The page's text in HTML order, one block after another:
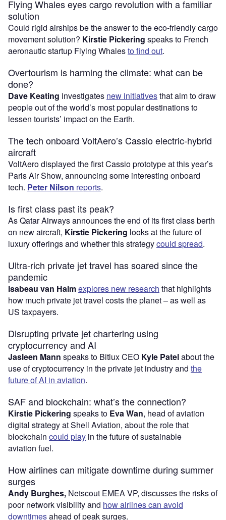
Flying Whales eyes cargo revolution with a familiar
solution
Could rigid airships be the answer to the eco-friendly cargo
movement solution? Kirstie Pickering speaks to French
aeronautic startup Flying Whalesto find out.
Overtourism is harming the climate: what can be
done?
Dave Keating investigates new initiativesthat aim to draw
people out of the world’s most popular destinations to
lessen tourists’ impact on the Earth.
The tech onboard VoltAero’s Cassio electric-hybrid
aircraft
VoltAero displayed the first Cassio prototype at this year’s
Paris Air Show, announcing some interesting onboard
tech. Peter Nilson reports.
Is first class past its peak?
As Qatar Airways announces the end of its first class berth
on new aircraft, Kirstie Pickering looks at the future of
luxury offerings and whether this strategycould spread.
Ultra-rich private jet travel has soared since the
pandemic
Isabeau van Halmexplores new research that highlights
how much private jet travel costs the planet – as well as
US taxpayers.
Disrupting private jet chartering using
cryptocurrency and AI
Jasleen Mann speaks to Bitlux CEO Kyle Patelabout the
use of cryptocurrency in the private jet industry and the
future of AI in aviation.
SAF and blockchain: what’s the connection?
Kirstie Pickering speaks to Eva Wan, head of aviation
digital strategy at Shell Aviation, about the role that
blockchain could play in the future of sustainable
aviation fuel.
How airlines can mitigate downtime during summer
surges
Andy Burghes, Netscout EMEA VP, discusses the risks of
poor network visibility and how airlines can avoid
downtimesahead of peak surges.